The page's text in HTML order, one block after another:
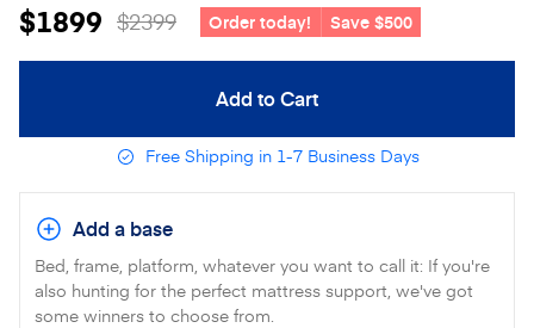
$1899 $2399 Order today! Save $500
Add to Cart
Free Shipping in 1-7 Business Days
Add a base
Bed, frame, platform, whatever you want to call it: If you're
also hunting for the perfect mattress support, we've got
some winners to choose from.